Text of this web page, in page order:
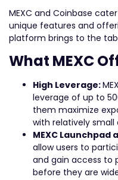
MEXC and Coinbase
unique features and
platform brings to the
What MEXC
High Leverage:
leverage of up to
them maximize
with relatively small
MEXC Launchpad
allow users to
and gain access to
before they are